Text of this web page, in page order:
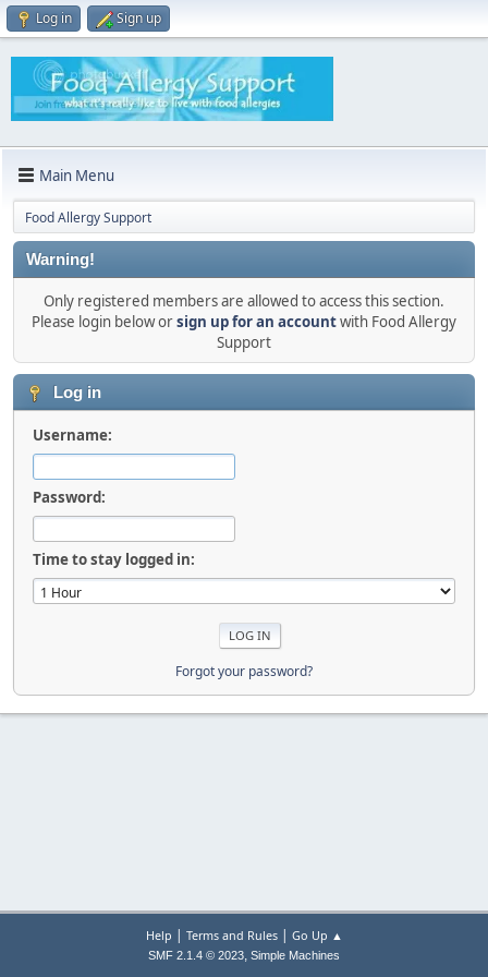
Log in Sign up
Main Menu
Food Allergy Support
Warning!
Only registered members are allowed to access this section.
Please login below orsign up for an accountwith Food Allergy
Support
Log in
Username:
Password:
Time to stay logged in:
Forgot your password?
Help | Terms and Rules| Go Up ▲
SMF 2.1.4 © 2023, Simple Machines